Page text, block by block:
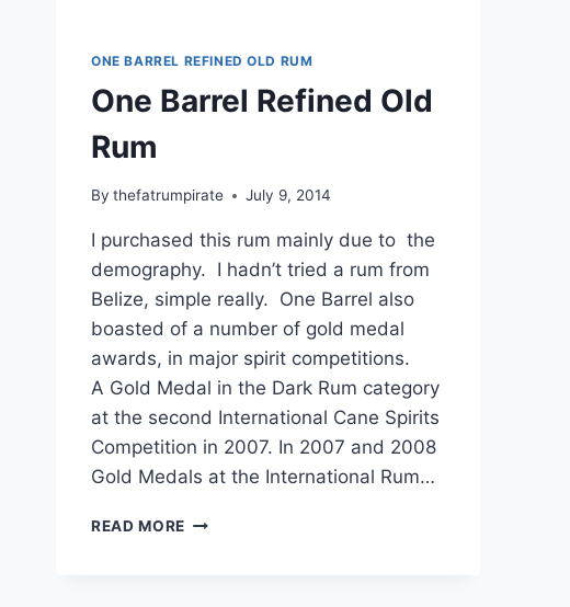
ONE BARREL REFINED OLD RUM
One Barrel Refined Old
Rum
By thefatrumpirate July 9, 2014
I purchased this rum mainly due to the
demography. I hadn’t tried a rum from
Belize, simple really. One Barrel also
boasted of a number of gold medal
awards, in major spirit competitions.
A Gold Medal in the Dark Rum category
at the second International Cane Spirits
Competition in 2007. In 2007 and 2008
Gold Medals at the International Rum…
READ MORE ONE